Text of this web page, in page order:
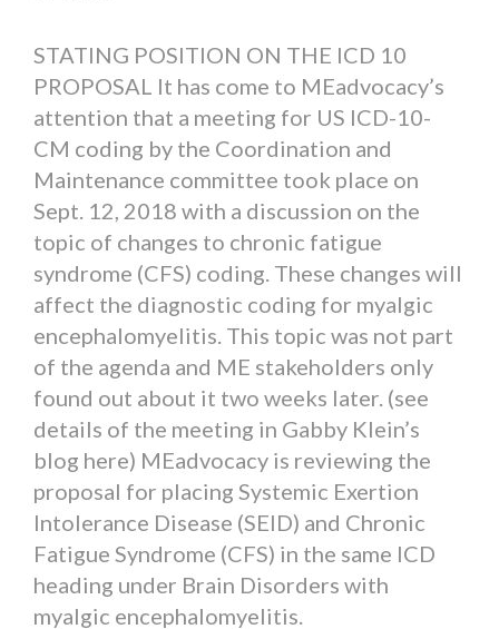
STATING POSITION ON THE ICD 10
PROPOSAL It has come to MEadvocacy’s
attention that a meeting for US ICD-10-
CM coding by the Coordination and
Maintenance committee took place on
Sept. 12, 2018 with a discussion on the
topic of changes to chronic fatigue
syndrome (CFS) coding. These changes will
affect the diagnostic coding for myalgic
encephalomyelitis. This topic was not part
of the agenda and ME stakeholders only
found out about it two weeks later. (see
details of the meeting in Gabby Klein’s
blog here) MEadvocacy is reviewing the
proposal for placing Systemic Exertion
Intolerance Disease (SEID) and Chronic
Fatigue Syndrome (CFS) in the same ICD
heading under Brain Disorders with
myalgic encephalomyelitis.